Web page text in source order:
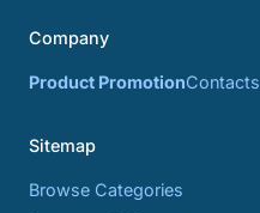
Company
Product PromotionContacts
Sitemap
Browse Categories